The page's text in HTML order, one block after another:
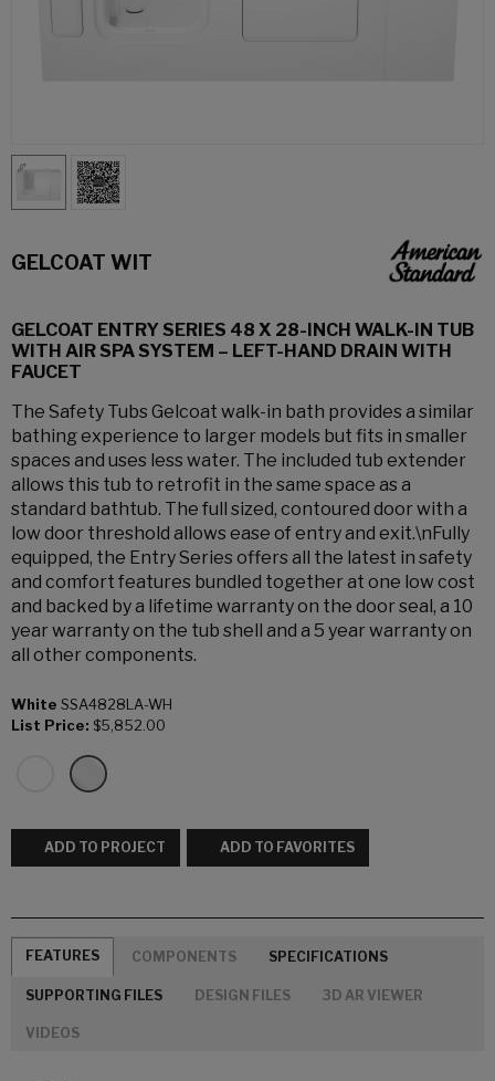
GELCOAT WIT
GELCOAT ENTRY SERIES 48 X 28-INCH WALK-IN TUB
WITH AIR SPA SYSTEM – LEFT-HAND DRAIN WITH
FAUCET
The Safety Tubs Gelcoat walk-in bath provides a similar
bathing experience to larger models but fits in smaller
spaces and uses less water. The included tub extender
allows this tub to retrofit in the same space as a
standard bathtub. The full sized, contoured door with a
low door threshold allows ease of entry and exit.\nFully
equipped, the Entry Series offers all the latest in safety
and comfort features bundled together at one low cost
and backed by a lifetime warranty on the door seal, a 10
year warranty on the tub shell and a 5 year warranty on
all other components.
White SSA4828LA-WH
List Price: $5,852.00
ADD TO PROJECT ADD TO FAVORITES
FEATURES COMPONENTS SPECIFICATIONS
SUPPORTING FILES DESIGN FILES 3D AR VIEWER
VIDEOS